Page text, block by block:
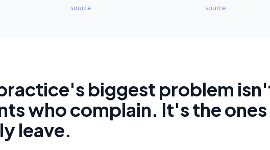
source source
biggest problem
who complain. It's the
leave.